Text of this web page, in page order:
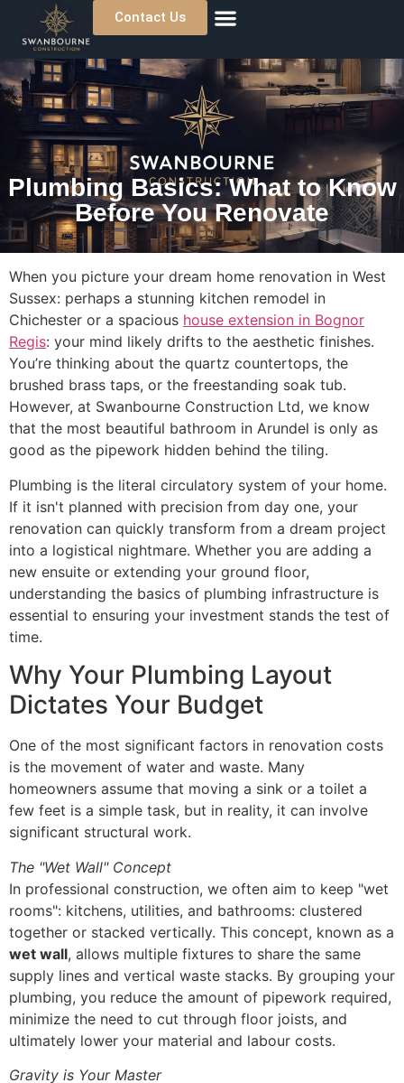
Contact Us
Plumbing Basics: What to Know
Before You Renovate
When you picture your dream home renovation in West
Sussex: perhaps a stunning kitchen remodel in
Chichester or a spacious house extension in Bognor
Regis: your mind likely drifts to the aesthetic finishes.
You’re thinking about the quartz countertops, the
brushed brass taps, or the freestanding soak tub.
However, at Swanbourne Construction Ltd, we know
that the most beautiful bathroom in Arundel is only as
good as the pipework hidden behind the tiling.
Plumbing is the literal circulatory system of your home.
If it isn't planned with precision from day one, your
renovation can quickly transform from a dream project
into a logistical nightmare. Whether you are adding a
new ensuite or extending your ground floor,
understanding the basics of plumbing infrastructure is
essential to ensuring your investment stands the test of
time.
Why Your Plumbing Layout
Dictates Your Budget
One of the most significant factors in renovation costs
is the movement of water and waste. Many
homeowners assume that moving a sink or a toilet a
few feet is a simple task, but in reality, it can involve
significant structural work.
The "Wet Wall" Concept
In professional construction, we often aim to keep "wet
rooms": kitchens, utilities, and bathrooms: clustered
together or stacked vertically. This concept, known as a
wet wall, allows multiple fixtures to share the same
supply lines and vertical waste stacks. By grouping your
plumbing, you reduce the amount of pipework required,
minimize the need to cut through floor joists, and
ultimately lower your material and labour costs.
Gravity is Your Master